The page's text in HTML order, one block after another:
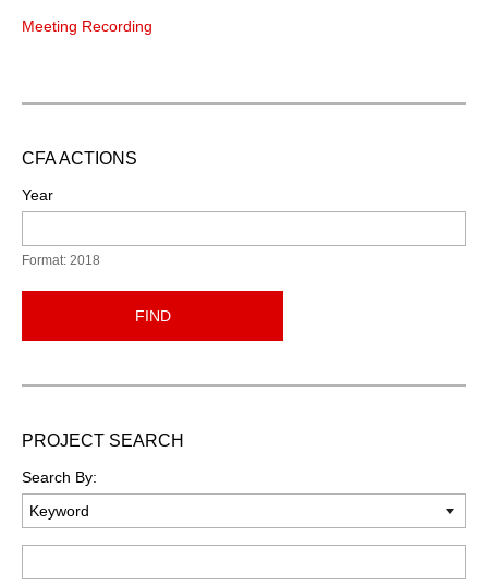
Meeting Recording
CFA ACTIONS
Year
Format: 2018
FIND
PROJECT SEARCH
Search By: